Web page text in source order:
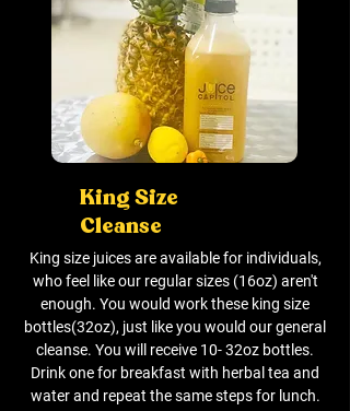
King Size
Cleanse
King size juices are available for individuals,
who feel like our regular sizes (16oz) aren't
enough. You would work these king size
bottles(32oz), just like you would our general
cleanse. You will receive 10- 32oz bottles.
Drink one for breakfast with herbal tea and
water and repeat the same steps for lunch.